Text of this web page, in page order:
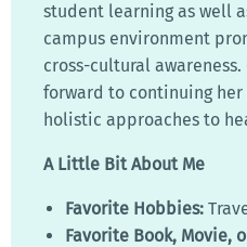
student learning as well
campus environment
cross-cultural
forward to continuing her
holistic approaches to
A Little Bit About Me
Favorite Hobbies:
Favorite Book, Movie,